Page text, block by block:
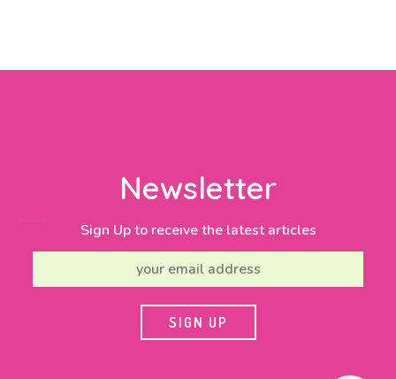
Newsletter
Sign Up to receive the latest articles